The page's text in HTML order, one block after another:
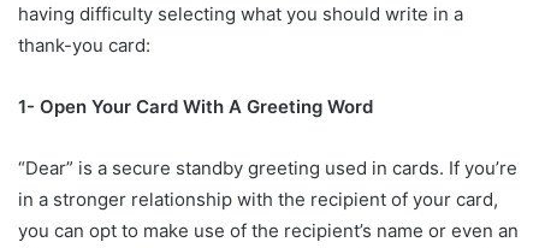
having difficulty selecting what you should write in a
thank-you card:
1- Open Your Card With A Greeting Word
“Dear” is a secure standby greeting used in cards. If you’re
in a stronger relationship with the recipient of your card,
you can opt to make use of the recipient’s name or even an